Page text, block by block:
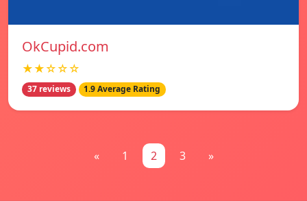
OkCupid.com
★★☆☆☆
37 reviews 1.9 Average Rating
« 1 2 3 »